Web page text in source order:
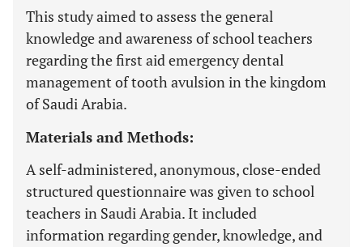
This study aimed to assess the general
knowledge and awareness of school teachers
regarding the first aid emergency dental
management of tooth avulsion in the kingdom
of Saudi Arabia.
Materials and Methods:
A self-administered, anonymous, close-ended
structured questionnaire was given to school
teachers in Saudi Arabia. It included
information regarding gender, knowledge, and